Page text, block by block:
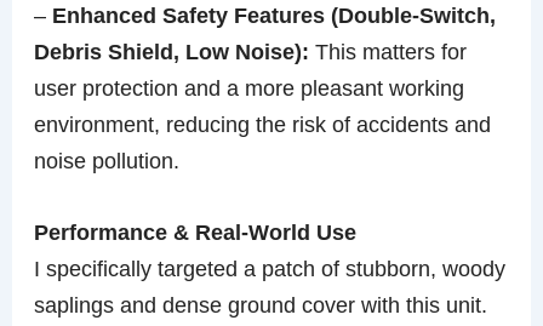
– Enhanced Safety Features (Double-Switch,
Debris Shield, Low Noise): This matters for
user protection and a more pleasant working
environment, reducing the risk of accidents and
noise pollution.
Performance & Real-World Use
I specifically targeted a patch of stubborn, woody
saplings and dense ground cover with this unit.